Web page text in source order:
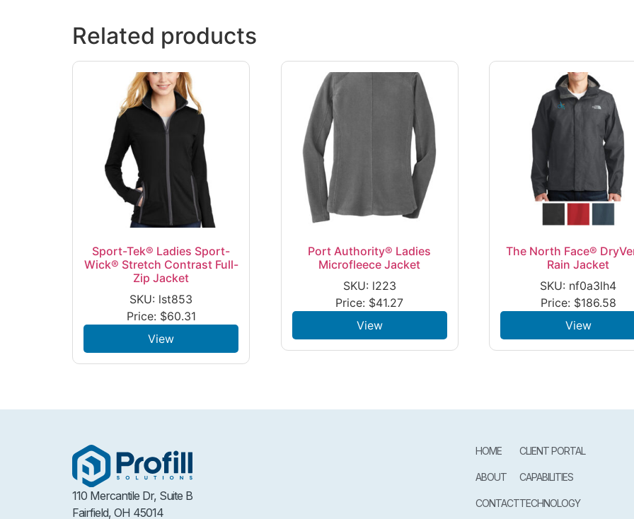
Related products
Sport-Tek® Ladies Sport-
Wick® Stretch Contrast Full-
Zip Jacket
SKU: lst853
Price: $60.31
View
Port Authority® Ladies
Microfleece Jacket
SKU: l223
Price: $41.27
View
The North Face®
Rain Jacket
SKU: nf0a3lh4
Price: $186.58
View
110 Mercantile Dr, Suite B
Fairfield, OH 45014
HOME
ABOUT
CONTACT
CLIENT PORTAL
CAPABILITIES
TECHNOLOGY